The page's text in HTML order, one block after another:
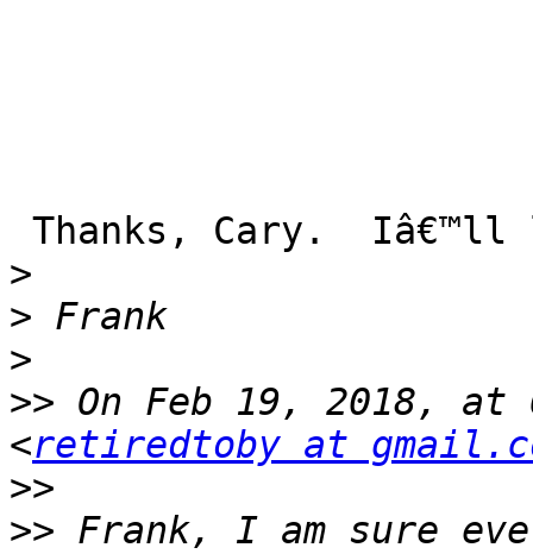
>
>
>
>> On Feb 19, 2018, at
<retiredtoby at
>>
>> Frank, I am sure